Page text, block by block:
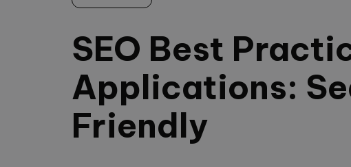
SEO Best
Applications:
Friendly